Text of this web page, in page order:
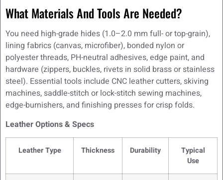
What Materials And Tools Are Needed?
You need high-grade hides (1.0–2.0 mm full- or top-grain),
lining fabrics (canvas, microfiber), bonded nylon or
polyester threads, PH-neutral adhesives, edge paint, and
hardware (zippers, buckles, rivets in solid brass or stainless
steel). Essential tools include CNC leather cutters, skiving
machines, saddle-stitch or lock-stitch sewing machines,
edge-burnishers, and finishing presses for crisp folds.
Leather Options & Specs
Leather Type Thickness Durability
Typical
Use